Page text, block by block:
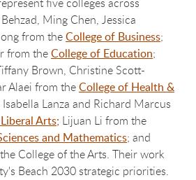
Ming Chen, Jessica
from theCollege of Business;
from theCollege of Education;
Brown, Christine Scott-
Alaei from theCollege of Health &
Isabella Lanza and Richard Marcus
Arts; Lijuan Li from the
and Mathematics; and
College of the Arts. Their work
Beach 2030 strategic priorities.